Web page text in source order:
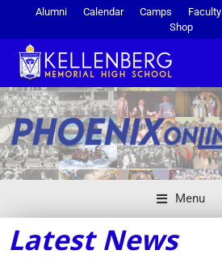
Alumni Calendar Camps Faculty
Shop
Menu
Latest News